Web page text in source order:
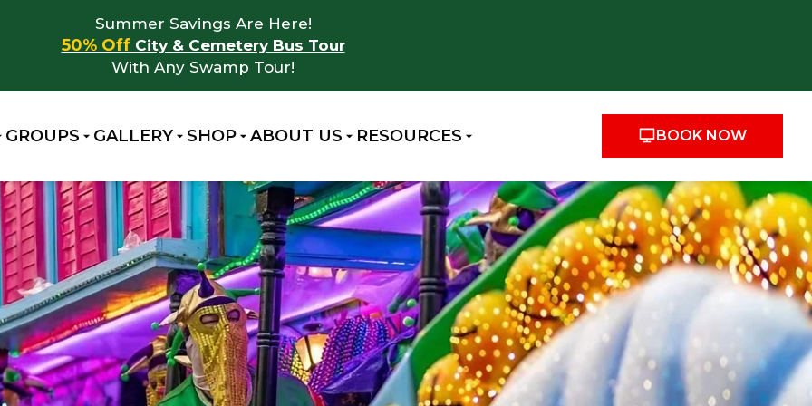
Summer Savings Are Here!
50% OffCity & Cemetery Bus Tour
With Any Swamp Tour!
GROUPS GALLERY SHOP ABOUT US RESOURCES BOOK NOW